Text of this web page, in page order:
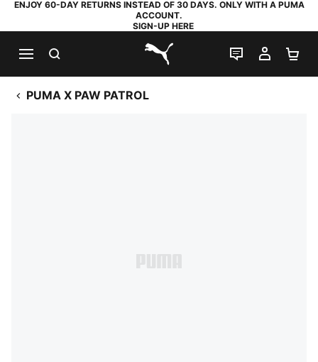
ENJOY 60-DAY RETURNS INSTEAD OF 30 DAYS. ONLY WITH A PUMA
ACCOUNT.
SIGN-UP HERE
PUMA.com
LIVE CHAT
MY
PUMA X PAW PATROL